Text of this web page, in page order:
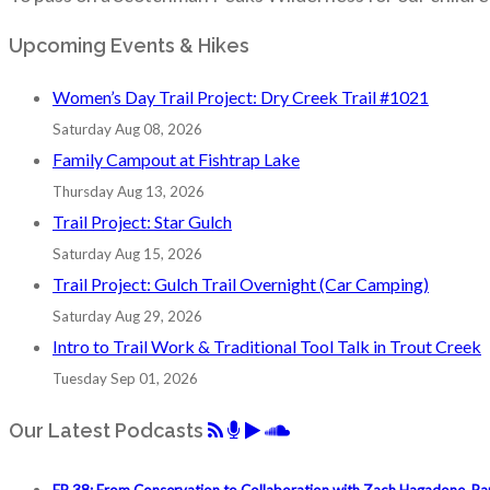
Upcoming Events & Hikes
Women’s Day Trail Project: Dry Creek Trail #1021
Saturday Aug 08, 2026
Family Campout at Fishtrap Lake
Thursday Aug 13, 2026
Trail Project: Star Gulch
Saturday Aug 15, 2026
Trail Project: Gulch Trail Overnight (Car Camping)
Saturday Aug 29, 2026
Intro to Trail Work & Traditional Tool Talk in Trout Creek
Tuesday Sep 01, 2026
Our Latest Podcasts